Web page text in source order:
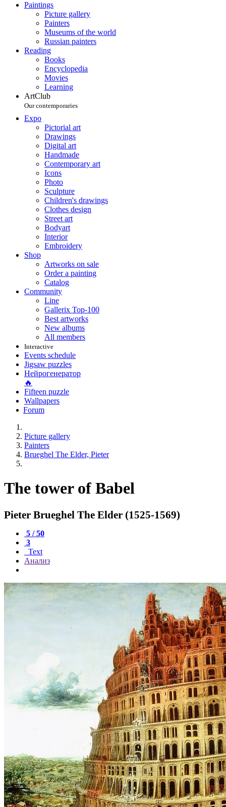
Paintings
Picture gallery
Painters
Museums of the world
Russian painters
Reading
Books
Encyclopedia
Movies
Learning
ArtClub
Our contemporaries
Expo
Pictorial art
Drawings
Digital art
Handmade
Contemporary art
Icons
Photo
Sculpture
Children's drawings
Clothes design
Street art
Bodyart
Interior
Embroidery
Shop
Artworks on sale
Order a painting
Catalog
Community
Line
Gallerix Top-100
Best artworks
New albums
All members
Interactive
Events schedule
Jigsaw puzzles
Нейрогенератор
🔥
Fifteen puzzle
Wallpapers
Forum
Picture gallery
Painters
Brueghel The Elder, Pieter
The tower of Babel
Pieter Brueghel The Elder (1525-1569)
5 / 50
3
Text
Анализ